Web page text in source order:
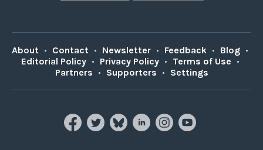
About • Contact • Newsletter • Feedback • Blog •
Editorial Policy • Privacy Policy • Terms of Use •
Partners • Supporters • Settings